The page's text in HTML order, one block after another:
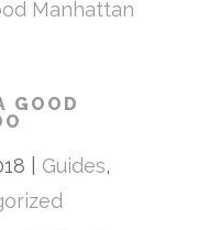
GOOD
Guides,